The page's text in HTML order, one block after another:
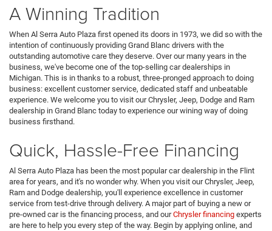
A Winning Tradition
When Al Serra Auto Plaza first opened its doors in 1973, we did so with the
intention of continuously providing Grand Blanc drivers with the
outstanding automotive care they deserve. Over our many years in the
business, we've become one of the top-selling car dealerships in
Michigan. This is in thanks to a robust, three-pronged approach to doing
business: excellent customer service, dedicated staff and unbeatable
experience. We welcome you to visit our Chrysler, Jeep, Dodge and Ram
dealership in Grand Blanc today to experience our wining way of doing
business firsthand.
Quick, Hassle-Free Financing
Al Serra Auto Plaza has been the most popular car dealership in the Flint
area for years, and it's no wonder why. When you visit our Chrysler, Jeep,
Ram and Dodge dealership, you'll experience excellence in customer
service from test-drive through delivery. A major part of buying a new or
pre-owned car is the financing process, and ourChrysler financing experts
are here to help you every step of the way. Begin by applying online, and